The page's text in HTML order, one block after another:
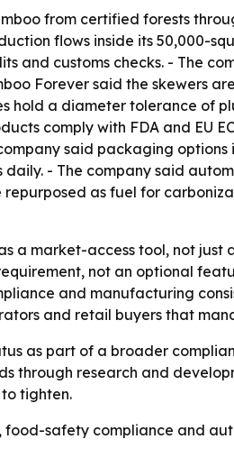
from certified forests
flows inside its 50,000-
and customs checks. - The
Forever said the skewers
a diameter tolerance of
comply with FDA and EU
said packaging
- The company said
as fuel for
a market-access tool, not
not an optional
and manufacturing
and retail buyers that
as part of a broader
through research and
tighten.
food-safety compliance and